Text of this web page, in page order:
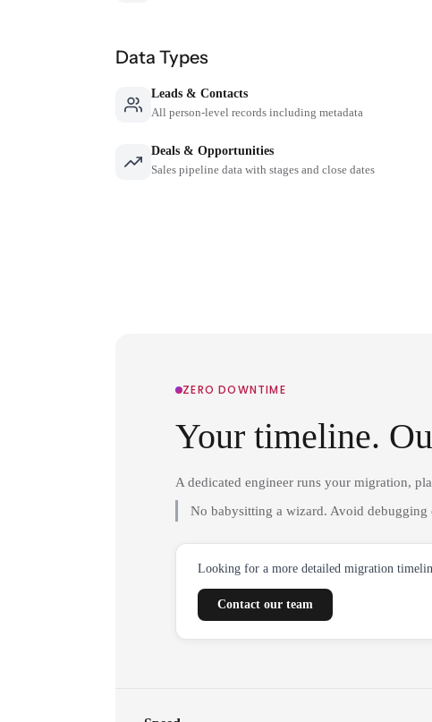
Data Types
Leads & Contacts
All person-level records including metadata
Deals & Opportunities
Sales pipeline data with stages and close dates
ZERO DOWNTIME
Your timeline.
A dedicated engineer runs your migration,
No babysitting a wizard. Avoid debugging
Looking for a more detailed migration
Contact our team